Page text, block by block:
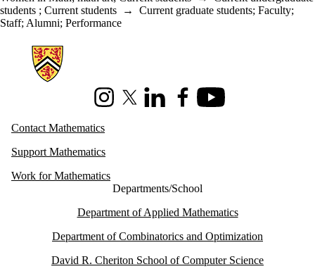
students ; Current students → Current graduate students; Faculty;
Staff; Alumni; Performance
Information about Mathematics
InstagramX (formerly Twitter)
LinkedInFacebookYoutube
Contact Mathematics
Support Mathematics
Work for Mathematics
Departments/School
Department of Applied Mathematics
Department of Combinatorics and Optimization
David R. Cheriton School of Computer Science